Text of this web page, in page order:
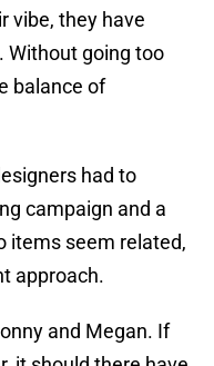
vibe, they have
Without going too
balance of
had to
campaign and a
items seem related,
approach.
and Megan. If